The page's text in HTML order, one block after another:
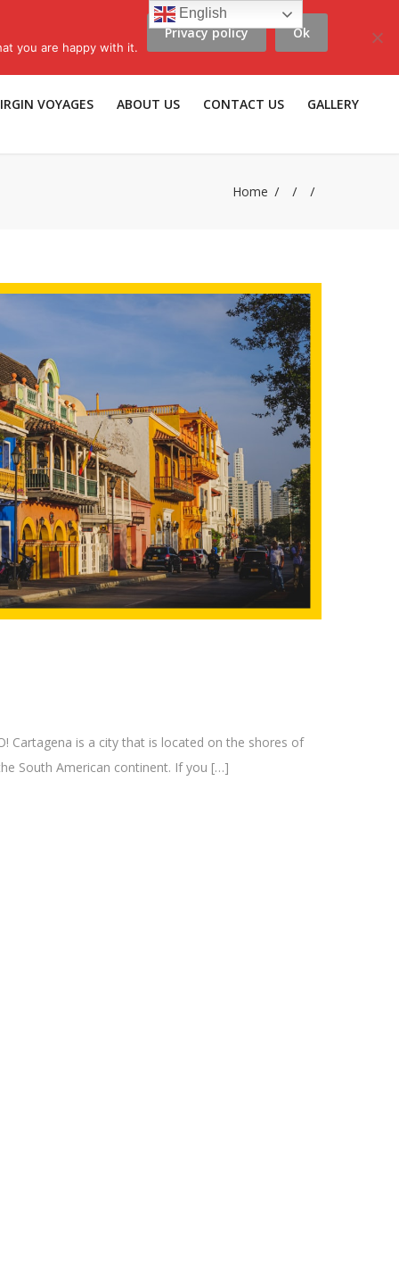
to LLV e-news|Travel Insurance | Affiliates |
VOYAGES ABOUT US CONTACT US GALLERY
Home
Cartagena is a city that is located on the shores of
South American continent. If you […]
English
you are happy with it.
Ok
Privacy policy